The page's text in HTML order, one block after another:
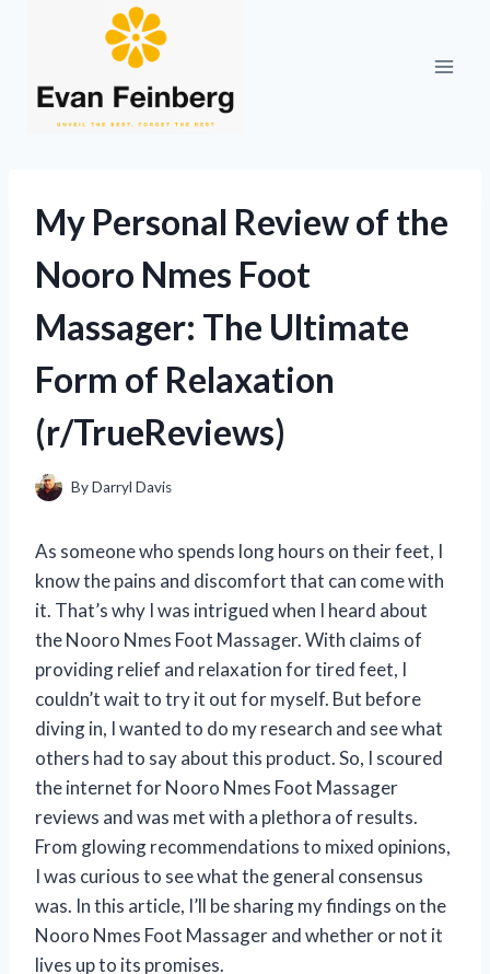
My Personal Review of the
Nooro Nmes Foot
Massager: The Ultimate
Form of Relaxation
(r/TrueReviews)
ByDarryl Davis
As someone who spends long hours on their feet, I
know the pains and discomfort that can come with
it. That’s why I was intrigued when I heard about
the Nooro Nmes Foot Massager. With claims of
providing relief and relaxation for tired feet, I
couldn’t wait to try it out for myself. But before
diving in, I wanted to do my research and see what
others had to say about this product. So, I scoured
the internet for Nooro Nmes Foot Massager
reviews and was met with a plethora of results.
From glowing recommendations to mixed opinions,
I was curious to see what the general consensus
was. In this article, I’ll be sharing my findings on the
Nooro Nmes Foot Massager and whether or not it
lives up to its promises.